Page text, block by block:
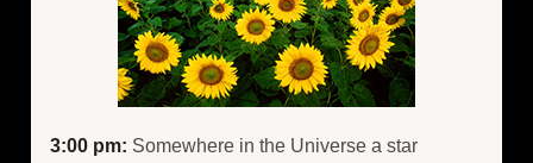
3:00 pm: Somewhere in the Universe a star